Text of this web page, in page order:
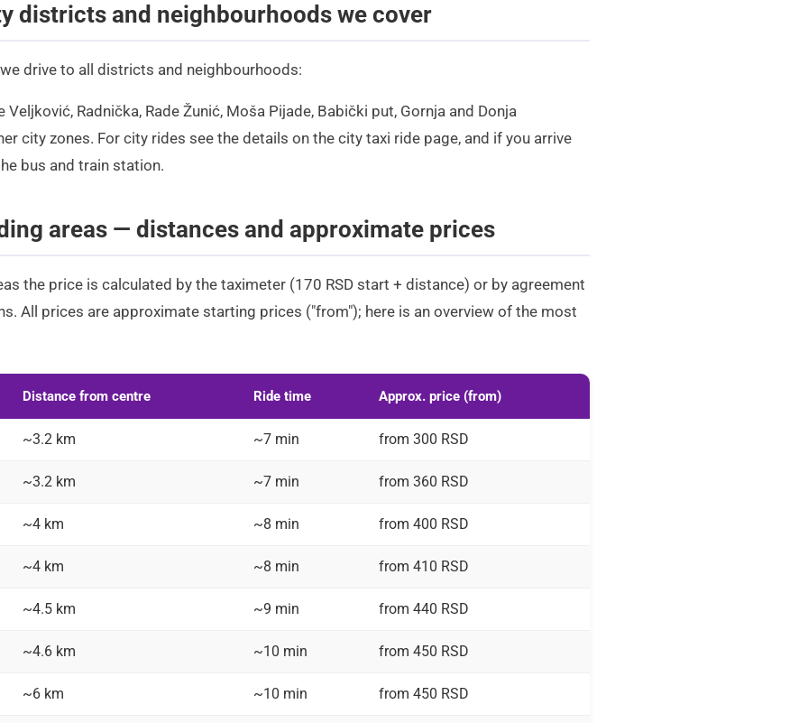
districts and neighbourhoods we cover
drive to all districts and neighbourhoods:
Veljković, Radnička, Rade Žunić, Moša Pijade, Babički put, Gornja and Donja
city zones. For city rides see the details on the city taxi ride page, and if you arrive
bus and train station.
areas — distances and approximate prices
the price is calculated by the taximeter (170 RSD start + distance) or by agreement
All prices are approximate starting prices ("from"); here is an overview of the most
Distance from centre Ride time Approx. price (from)
~3.2 km ~7 min from 300 RSD
~3.2 km ~7 min from 360 RSD
~4 km ~8 min from 400 RSD
~4 km ~8 min from 410 RSD
~4.5 km ~9 min from 440 RSD
~4.6 km ~10 min from 450 RSD
~6 km ~10 min from 450 RSD